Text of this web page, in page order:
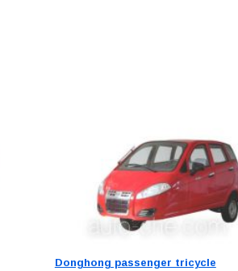
Donghong passenger tricycle